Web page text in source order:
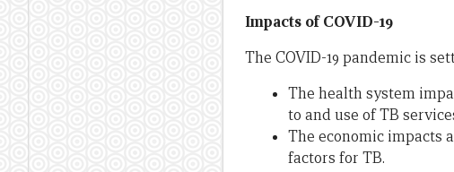
Impacts of COVID-19
The COVID-19 pandemic is
The health system
to and use of TB
The economic impacts
factors for TB.